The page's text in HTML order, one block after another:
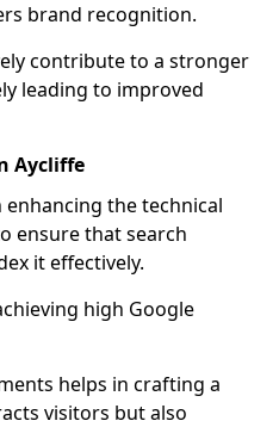
brand recognition.
contribute to a stronger
leading to improved
Aycliffe
enhancing the technical
ensure that search
it effectively.
high Google
helps in crafting a
visitors but also